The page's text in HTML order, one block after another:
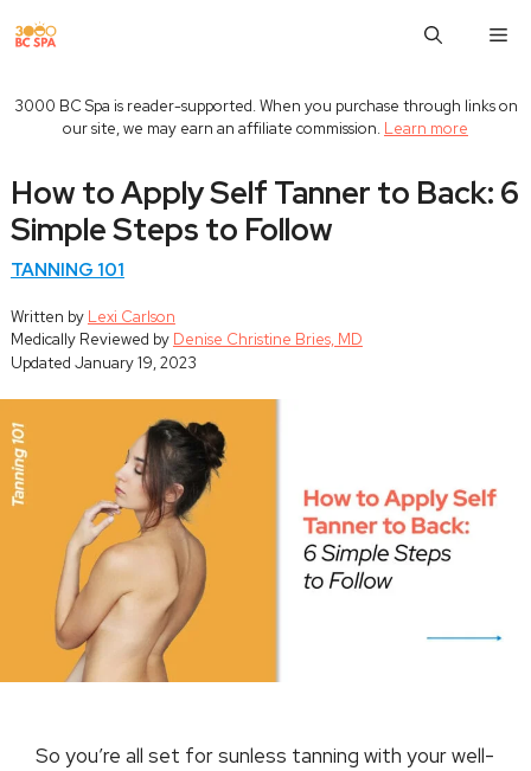
to
3000 BC Spa is reader-supported. When you purchase through links on
our site, we may earn an affiliate commission. Learn more
How to Apply Self Tanner to Back: 6
Simple Steps to Follow
TANNING 101
Written by Lexi Carlson
Medically Reviewed by Denise Christine Bries, MD
Updated January 19, 2023
So you’re all set for sunless tanning with your well-